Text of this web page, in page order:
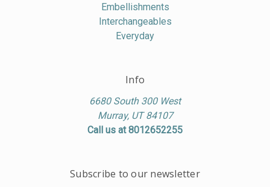
Embellishments
Interchangeables
Everyday
Info
6680 South 300 West
Murray, UT 84107
Call us at 8012652255
Subscribe to our newsletter